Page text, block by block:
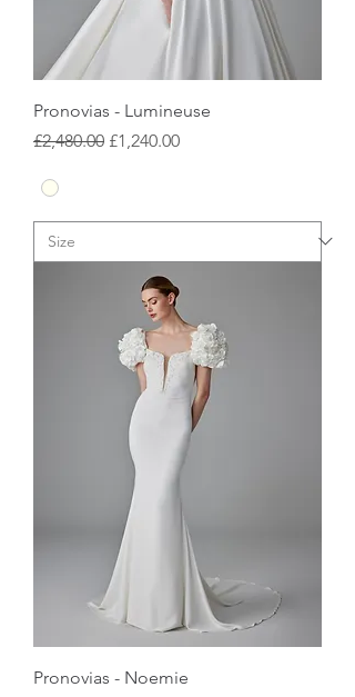
Pronovias - Lumineuse
Regular Price
£2,480.00 Sale Price
£1,240.00
Pronovias - Noemie